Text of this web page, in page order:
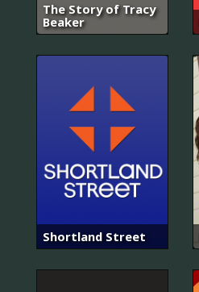
The Story of Tracy
Beaker
Shortland Street